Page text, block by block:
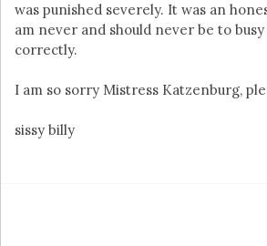
was punished severely. It was an
am never and should never be to
correctly.
I am so sorry Mistress Katzenburg,
sissy billy